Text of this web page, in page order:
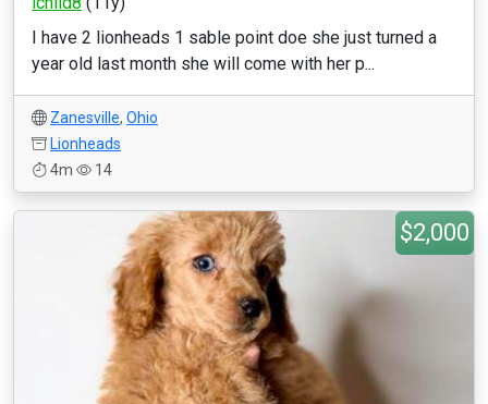
I have 2 lionheads 1 sable point doe she just turned a
year old last month she will come with her p...
Zanesville, Ohio
Lionheads
4m
14
$2,000